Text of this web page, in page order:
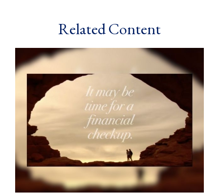
Related Content